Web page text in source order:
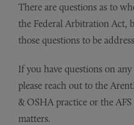
There are questions as to
the Federal Arbitration Act,
those questions to be
If you have questions on
please reach out to the
& OSHA practice or the
matters.